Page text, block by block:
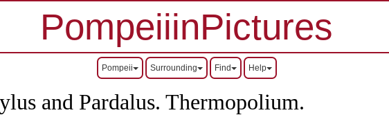
PompeiiinPictures
Pompeii Surrounding Find Help
and Pardalus. Thermopolium.